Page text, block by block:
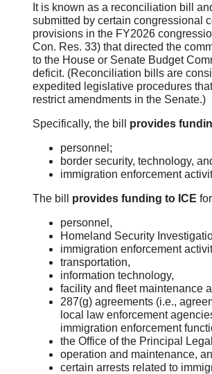
It is known as a reconciliation bill
submitted by certain congressional
provisions in the FY2026
Con. Res. 33) that directed the
to the House or Senate Budget
deficit. (Reconciliation bills are
expedited legislative procedures
restrict amendments in the Senate.)
Specifically, the bill provides
personnel;
border security, technology,
immigration enforcement
The bill provides funding to ICE for
personnel,
Homeland Security
immigration enforcement
transportation,
information technology,
facility and fleet maintenance
287(g) agreements (i.e.,
local law enforcement
immigration enforcement
the Office of the Principal
operation and maintenance,
certain arrests related to